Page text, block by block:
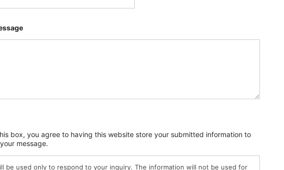
box, you agree to having this website store your submitted information to
message.
be used only to respond to your inquiry. The information will not be used for